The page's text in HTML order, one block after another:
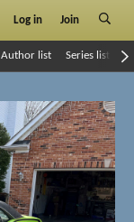
Log in Join
Author list Series list